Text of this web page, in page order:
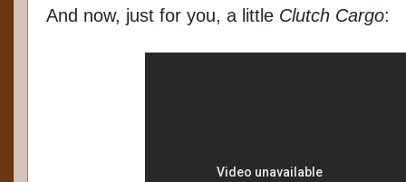
And now, just for you, a little Clutch Cargo: